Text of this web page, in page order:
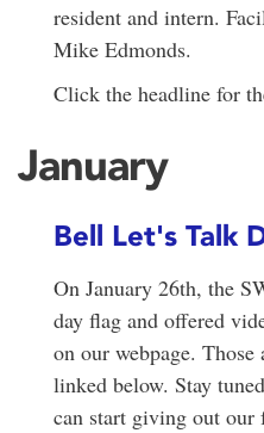
resident and intern.
Mike Edmonds.
Click the headline for
January
Bell Let's Talk
On January 26th, the
day flag and offered
on our webpage.
linked below. Stay
can start giving out